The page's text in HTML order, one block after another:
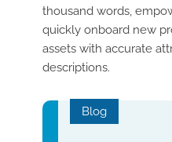
thousand words,
quickly onboard new
assets with accurate
descriptions.
Blog